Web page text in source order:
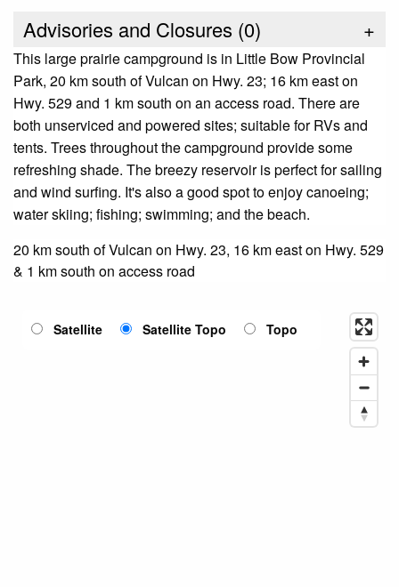
Advisories and Closures (0) +
This large prairie campground is in Little Bow Provincial
Park, 20 km south of Vulcan on Hwy. 23; 16 km east on
Hwy. 529 and 1 km south on an access road. There are
both unserviced and powered sites; suitable for RVs and
tents. Trees throughout the campground provide some
refreshing shade. The breezy reservoir is perfect for sailing
and wind surfing. It's also a good spot to enjoy canoeing;
water skiing; fishing; swimming; and the beach.
20 km south of Vulcan on Hwy. 23, 16 km east on Hwy. 529
& 1 km south on access road
Satellite Satellite Topo Topo